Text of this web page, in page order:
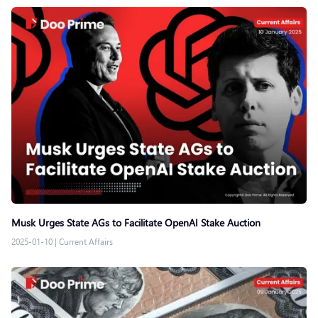
Musk Urges State AGs to Facilitate OpenAI Stake Auction
2025-01-10 | Current Affairs